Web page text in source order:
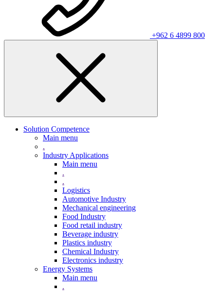
+962 6 4899 800
Solution Competence
Main menu
.
Industry Applications
Main menu
.
.
Logistics
Automotive Industry
Mechanical engineering
Food Industry
Food retail industry
Beverage industry
Plastics industry
Chemical Industry
Electronics industry
Energy Systems
Main menu
.